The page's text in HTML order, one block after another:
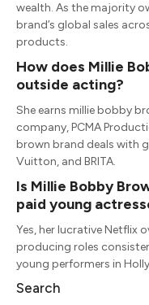
wealth. As the majority
brand’s global sales
products.
How does Millie
outside acting?
She earns millie bobby
company, PCMA
brown brand deals with
Vuitton, and BRITA.
Is Millie Bobby
paid young
Yes, her lucrative Netflix
producing roles
young performers in
Search